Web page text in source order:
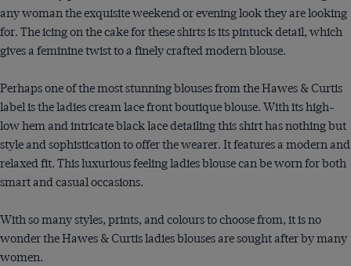
any woman the exquisite weekend or evening look they are looking
for. The icing on the cake for these shirts is its pintuck detail, which
gives a feminine twist to a finely crafted modern blouse.
Perhaps one of the most stunning blouses from the Hawes & Curtis
label is the ladies cream lace front boutique blouse. With its high-
low hem and intricate black lace detailing this shirt has nothing but
style and sophistication to offer the wearer. It features a modern and
relaxed fit. This luxurious feeling ladies blouse can be worn for both
smart and casual occasions.
With so many styles, prints, and colours to choose from, it is no
wonder the Hawes & Curtis ladies blouses are sought after by many
women.